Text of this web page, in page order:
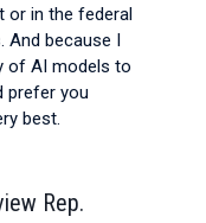
or in the federal
And because I
of AI models to
prefer you
best.
Rep.